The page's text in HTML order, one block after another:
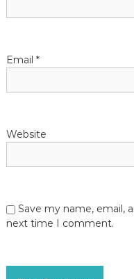
i
o
Email *
Website
Save my name, email,
next time I comment.